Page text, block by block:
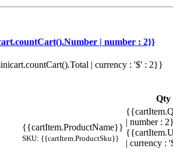
| number : 2}}
| currency : '$' : 2}}
Qty
{{cartItem.ProductName}}
SKU: {{cartItem.ProductSku}}
| number :
| currency :